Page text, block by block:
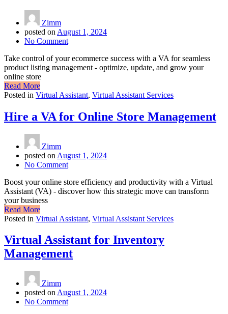
Zimm
posted on August 1, 2024
No Comment
Take control of your ecommerce success with a VA for seamless
product listing management - optimize, update, and grow your
online store
Read More
Posted in Virtual Assistant, Virtual Assistant Services
Hire a VA for Online Store Management
Zimm
posted on August 1, 2024
No Comment
Boost your online store efficiency and productivity with a Virtual
Assistant (VA) - discover how this strategic move can transform
your business
Read More
Posted in Virtual Assistant, Virtual Assistant Services
Virtual Assistant for Inventory
Management
Zimm
posted on August 1, 2024
No Comment